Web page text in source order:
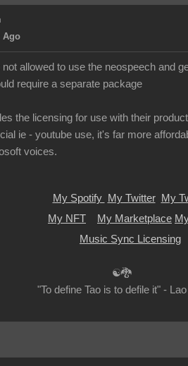
Ago
allowed to use the neospeech and
require a separate package
the licensing for use with their
ie - youtube use, it's far more
voices.
My Spotify My Twitter
My
My NFT
My Marketplace
Music Sync Licensing
☯🐉
"To define Tao is to defile it" -